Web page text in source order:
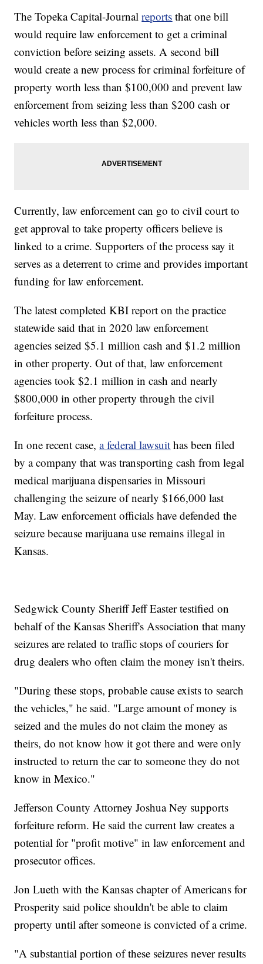
The Topeka Capital-Journalreports that one bill
would require law enforcement to get a criminal
conviction before seizing assets. A second bill
would create a new process for criminal forfeiture of
property worth less than $100,000 and prevent law
enforcement from seizing less than $200 cash or
vehicles worth less than $2,000.
Currently, law enforcement can go to civil court to
get approval to take property officers believe is
linked to a crime. Supporters of the process say it
serves as a deterrent to crime and provides important
funding for law enforcement.
The latest completed KBI report on the practice
statewide said that in 2020 law enforcement
agencies seized $5.1 million cash and $1.2 million
in other property. Out of that, law enforcement
agencies took $2.1 million in cash and nearly
$800,000 in other property through the civil
forfeiture process.
In one recent case,a federal lawsuit has been filed
by a company that was transporting cash from legal
medical marijuana dispensaries in Missouri
challenging the seizure of nearly $166,000 last
May. Law enforcement officials have defended the
seizure because marijuana use remains illegal in
Kansas.
Sedgwick County Sheriff Jeff Easter testified on
behalf of the Kansas Sheriff's Association that many
seizures are related to traffic stops of couriers for
drug dealers who often claim the money isn't theirs.
"During these stops, probable cause exists to search
the vehicles," he said. "Large amount of money is
seized and the mules do not claim the money as
theirs, do not know how it got there and were only
instructed to return the car to someone they do not
know in Mexico."
Jefferson County Attorney Joshua Ney supports
forfeiture reform. He said the current law creates a
potential for "profit motive" in law enforcement and
prosecutor offices.
Jon Lueth with the Kansas chapter of Americans for
Prosperity said police shouldn't be able to claim
property until after someone is convicted of a crime.
"A substantial portion of these seizures never results